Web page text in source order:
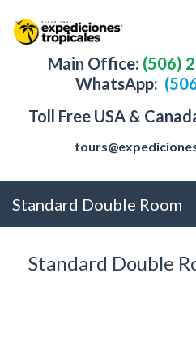
Main Office: (506)
WhatsApp:
Toll Free USA &
Standard Double Room
Standard Double